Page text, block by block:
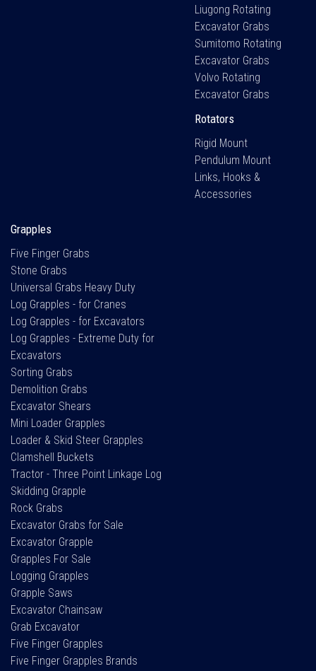
Liugong Rotating
Excavator Grabs
Sumitomo Rotating
Excavator Grabs
Volvo Rotating
Excavator Grabs
Rotators
Rigid Mount
Pendulum Mount
Links, Hooks &
Accessories
Grapples
Five Finger Grabs
Stone Grabs
Universal Grabs Heavy Duty
Log Grapples - for Cranes
Log Grapples - for Excavators
Log Grapples - Extreme Duty for
Excavators
Sorting Grabs
Demolition Grabs
Excavator Shears
Mini Loader Grapples
Loader & Skid Steer Grapples
Clamshell Buckets
Tractor - Three Point Linkage Log
Skidding Grapple
Rock Grabs
Excavator Grabs for Sale
Excavator Grapple
Grapples For Sale
Logging Grapples
Grapple Saws
Excavator Chainsaw
Grab Excavator
Five Finger Grapples
Five Finger Grapples Brands